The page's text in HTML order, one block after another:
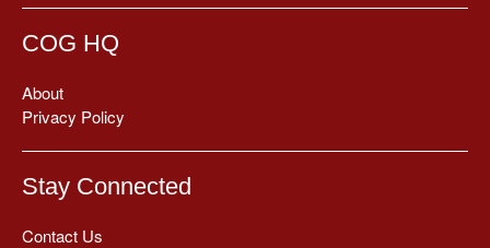
COG HQ
About
Privacy Policy
Stay Connected
Contact Us